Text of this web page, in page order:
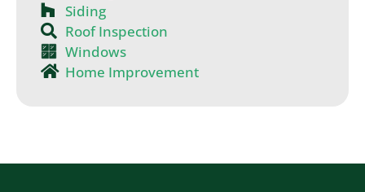
Siding
Roof Inspection
Windows
Home Improvement